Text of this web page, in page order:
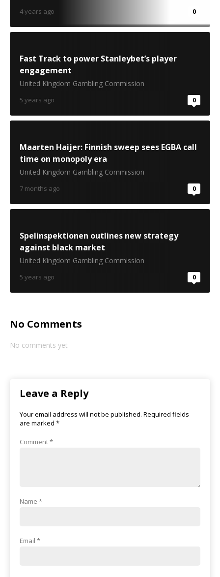
4 years ago 0
Fast Track to power Stanleybet’s player
engagement
United Kingdom Gambling Commission
5 years ago 0
Maarten Haijer: Finnish sweep sees EGBA call
time on monopoly era
United Kingdom Gambling Commission
7 months ago 0
Spelinspektionen outlines new strategy
against black market
United Kingdom Gambling Commission
5 years ago 0
No Comments
No comments yet
Leave a Reply
Your email address will not be published. Required fields
are marked *
Comment*
Name *
Email *